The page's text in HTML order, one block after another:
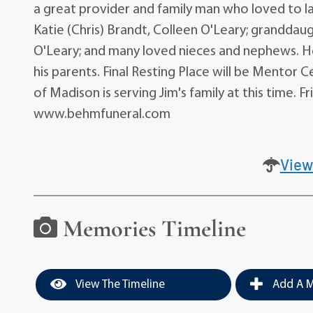
a great provider and family man who loved to
Katie (Chris) Brandt, Colleen O'Leary;
O'Leary; and many loved nieces and nephews.
his parents. Final Resting Place will be Mentor
of Madison is serving Jim's family at this time.
www.behmfuneral.com
Memories Timeline
View The Timeline Add A